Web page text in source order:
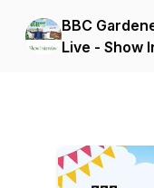
BBC
Live - Show